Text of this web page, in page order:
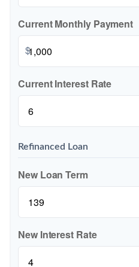
Current Monthly Payment
$
Current Interest Rate
Refinanced Loan
New Loan Term
New Interest Rate